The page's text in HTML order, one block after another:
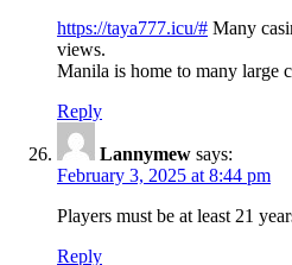
https://taya777.icu/# Many
views.
Manila is home to many large
Reply
Lannymew says:
February 3, 2025 at 8:44 pm
Players must be at least 21
Reply